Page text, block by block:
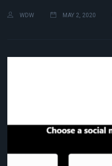
WDW MAY 2, 2020